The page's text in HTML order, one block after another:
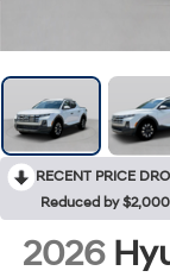
RECENT PRICE
Reduced by
2026